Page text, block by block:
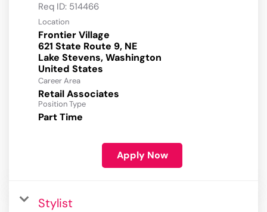
Req ID: 514466
Location
Frontier Village
621 State Route 9, NE
Lake Stevens, Washington
Career Area
Retail Associates
Position Type
Part Time
Apply Now
Stylist